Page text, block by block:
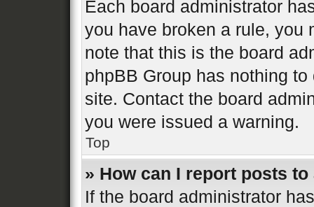
Each board administrator
you have broken a rule, you
note that this is the board
phpBB Group has nothing
site. Contact the board
you were issued a warning.
Top
» How can I report posts
If the board administrator